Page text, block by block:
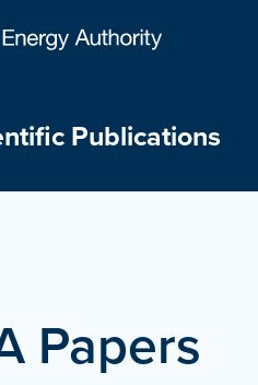
Publications
Papers